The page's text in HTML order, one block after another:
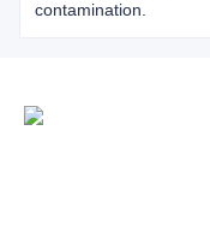
contamination.